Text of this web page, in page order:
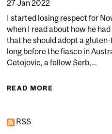
27 Jan 2022
I started losing respect for
when I read about how he
that he should adopt a
long before the fiasco in
Cetojovic, a fellow Serb,...
READ MORE
RSS